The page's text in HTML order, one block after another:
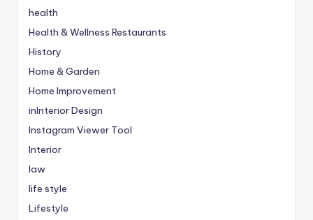
health
Health & Wellness Restaurants
History
Home & Garden
Home Improvement
inInterior Design
Instagram Viewer Tool
Interior
law
life style
Lifestyle